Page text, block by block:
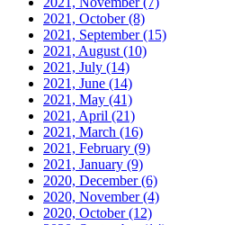
2021, October(8)
2021, September(15)
2021, August (10)
2021, July (14)
2021, June (14)
2021, May (41)
2021, April (21)
2021, March (16)
2021, February (9)
2021, January (9)
2020, December(6)
2020, November(4)
2020, October(12)